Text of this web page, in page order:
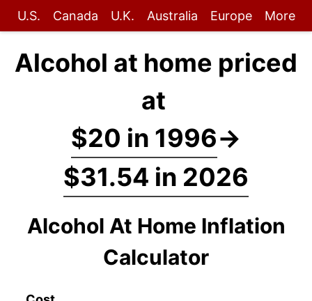
U.S. Canada U.K. Australia Europe More
Alcohol at home priced
at
$20 in 1996→
$31.54 in 2026
Alcohol At Home Inflation
Calculator